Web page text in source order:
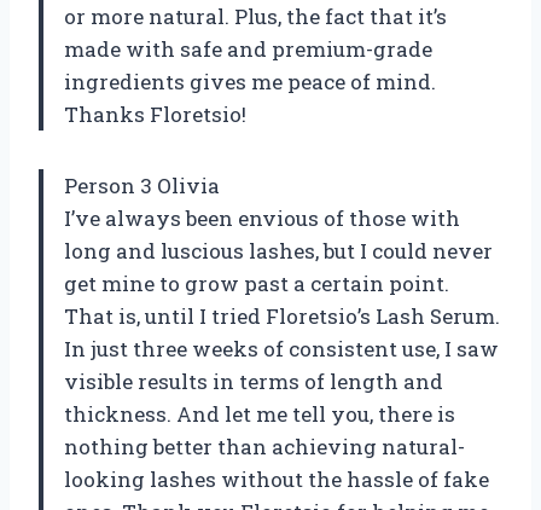
or more natural. Plus, the fact that it’s
made with safe and premium-grade
ingredients gives me peace of mind.
Thanks Floretsio!
Person 3 Olivia
I’ve always been envious of those with
long and luscious lashes, but I could never
get mine to grow past a certain point.
That is, until I tried Floretsio’s Lash Serum.
In just three weeks of consistent use, I saw
visible results in terms of length and
thickness. And let me tell you, there is
nothing better than achieving natural-
looking lashes without the hassle of fake